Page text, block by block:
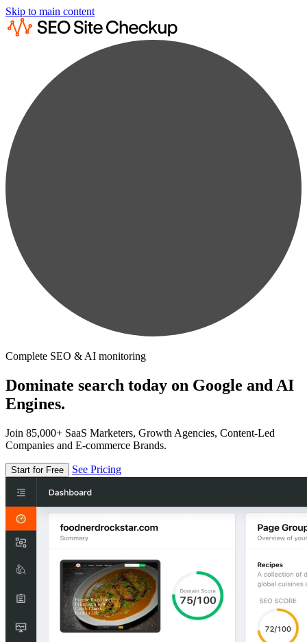
Skip to main content
Complete SEO & AI monitoring
Dominate search today on Google and AI
Engines.
Join 85,000+ SaaS Marketers, Growth Agencies, Content-Led
Companies and E-commerce Brands.
Start for Free See Pricing